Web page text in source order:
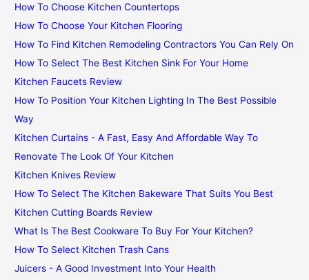
How To Choose Kitchen Countertops
How To Choose Your Kitchen Flooring
How To Find Kitchen Remodeling Contractors You Can Rely On
How To Select The Best Kitchen Sink For Your Home
Kitchen Faucets Review
How To Position Your Kitchen Lighting In The Best Possible
Way
Kitchen Curtains - A Fast, Easy And Affordable Way To
Renovate The Look Of Your Kitchen
Kitchen Knives Review
How To Select The Kitchen Bakeware That Suits You Best
Kitchen Cutting Boards Review
What Is The Best Cookware To Buy For Your Kitchen?
How To Select Kitchen Trash Cans
Juicers - A Good Investment Into Your Health